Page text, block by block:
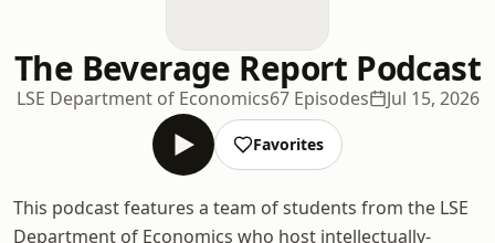
The Beverage Report Podcast
LSE Department of Economics67 Episodes Jul 15, 2026
Favorites
This podcast features a team of students from the LSE
Department of Economics who host intellectually-